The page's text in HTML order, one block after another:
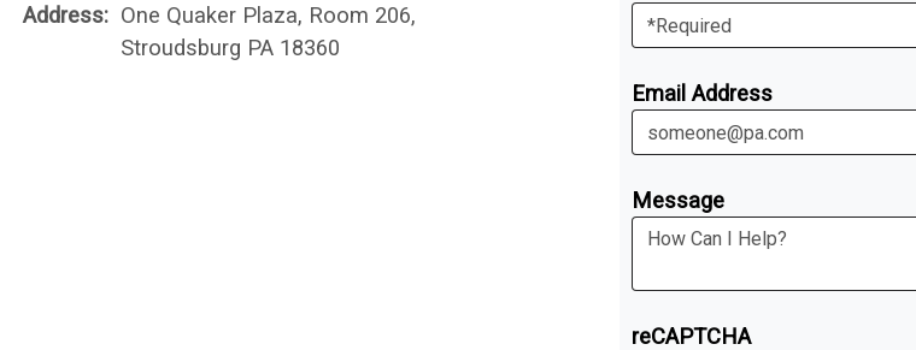
Address: One Quaker Plaza, Room 206,
Stroudsburg PA 18360
Email Address
Message
reCAPTCHA